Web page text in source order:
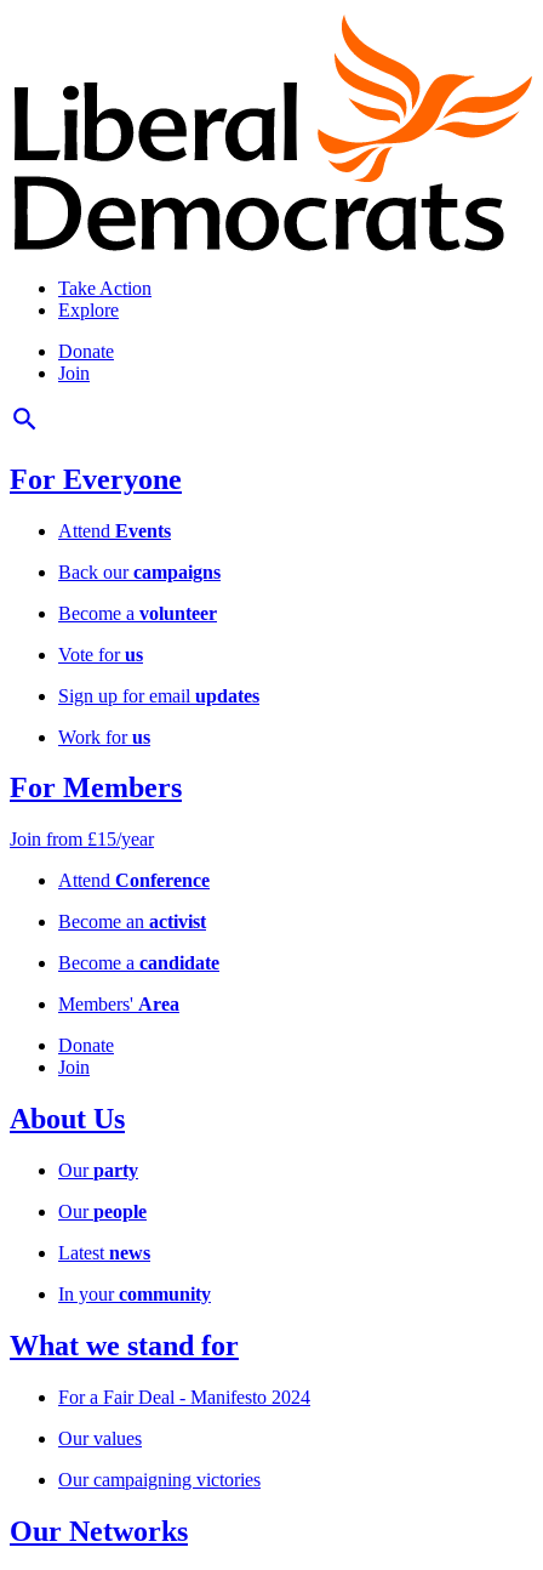
Take Action
Explore
Donate
Join
For Everyone
Attend Events
Back ourcampaigns
Become a volunteer
Vote forus
Sign up for email updates
Work forus
For Members
Join from £15/year
Attend Conference
Become an activist
Become a candidate
Members' Area
Donate
Join
About Us
Ourparty
Ourpeople
Latest news
In yourcommunity
What we stand for
For a Fair Deal - Manifesto 2024
Our values
Our campaigning victories
Our Networks